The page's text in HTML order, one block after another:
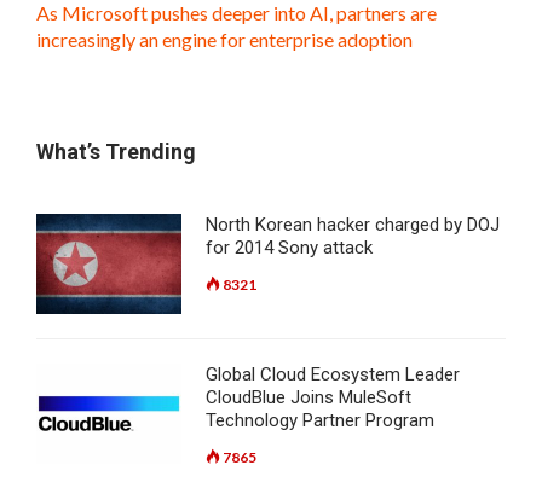
As Microsoft pushes deeper into AI, partners are
increasingly an engine for enterprise adoption
What’s Trending
North Korean hacker charged by DOJ
for 2014 Sony attack
8321
Global Cloud Ecosystem Leader
CloudBlue Joins MuleSoft
Technology Partner Program
7865